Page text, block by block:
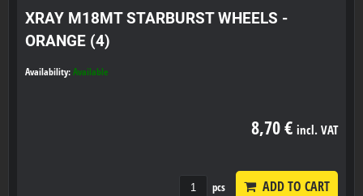
XRAY M18MT STARBURST WHEELS -
ORANGE (4)
Availability: Available
8,70 € incl. VAT
pcs ADD TO CART